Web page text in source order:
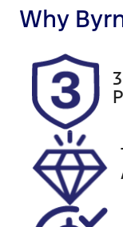
Seats
5
Rego
Expires
24, 2026
VIN
SX707012
Why